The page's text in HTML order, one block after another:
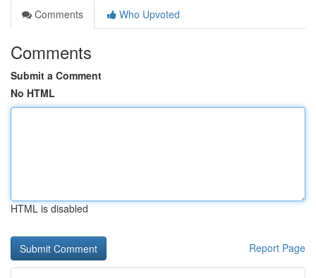
Comments
Who Upvoted
Comments
Submit a Comment
No HTML
HTML is disabled
Report Page